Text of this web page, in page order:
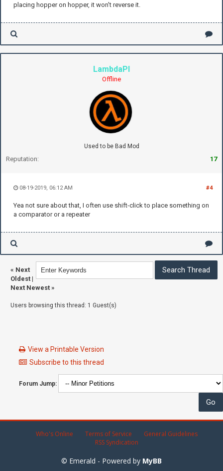
placing hopper on hopper, it won't reverse it.
LambdaPI
Offline
Used to be Bad Mod
Reputation: 17
#4
08-19-2019, 06:12 AM
Yea not sure about that, I often use shift-click to place something on
a comparator or a repeater
« Next
Oldest |
Next Newest »
Users browsing this thread: 1 Guest(s)
View a Printable Version
Subscribe to this thread
Forum Jump:
Who's Online Terms of Service
General Guidelines
RSS Syndication
© Emerald - Powered by MyBB